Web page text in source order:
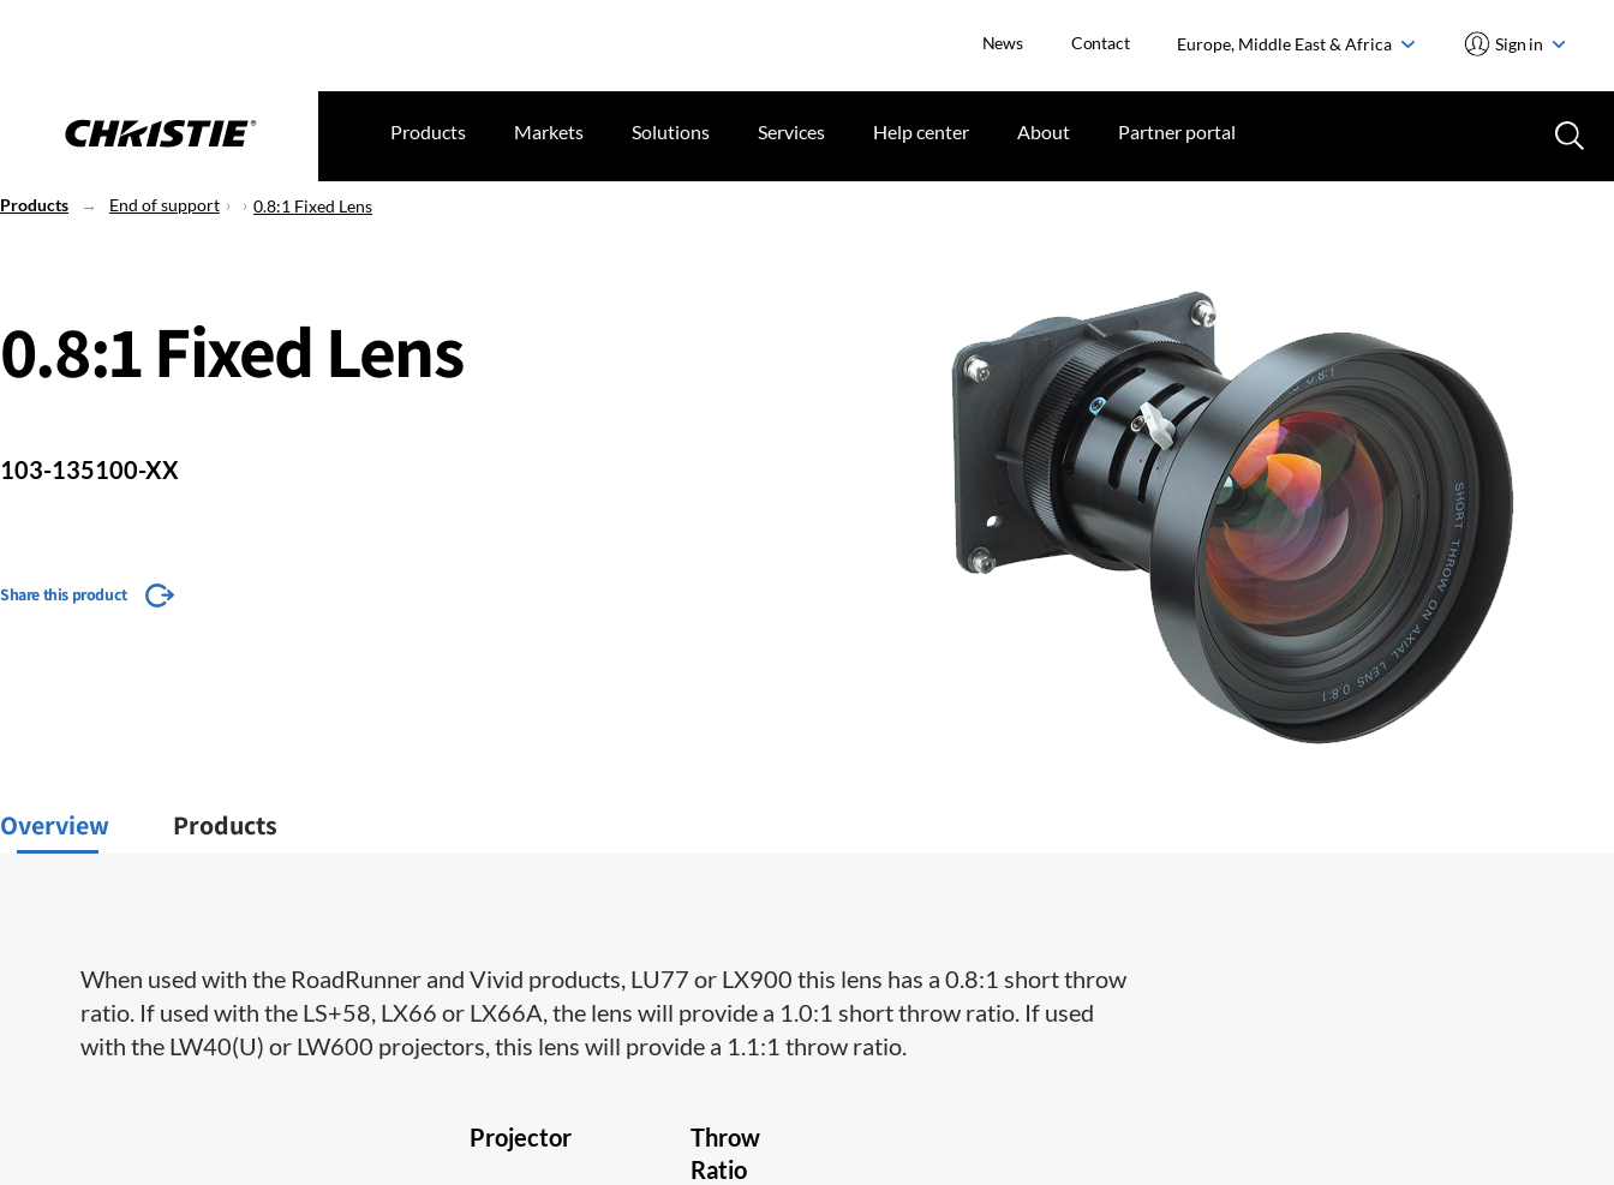
News Contact Europe, Middle East & Africa Sign in
Products Markets Solutions Services Help center About Partner portal
Products End of support 0.8:1 Fixed Lens
0.8:1 Fixed Lens
103-135100-XX
Share this product
Overview Products
When used with the RoadRunner and Vivid products, LU77 or LX900 this lens has a 0.8:1 short throw
ratio. If used with the LS+58, LX66 or LX66A, the lens will provide a 1.0:1 short throw ratio. If used
with the LW40(U) or LW600 projectors, this lens will provide a 1.1:1 throw ratio.
Projector
Throw
Ratio